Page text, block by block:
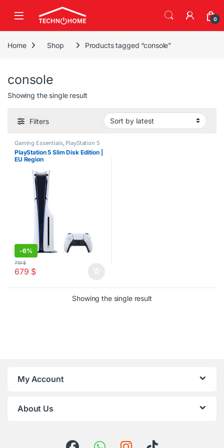
0
Home Shop Products tagged “console”
console
Showing the single result
Filters
Gaming Essentials, PlayStation 5
PlayStation 5 Slim Disk Edition |
EU Region
-6%
679 $
719$
Showing the single result
My Account
About Us